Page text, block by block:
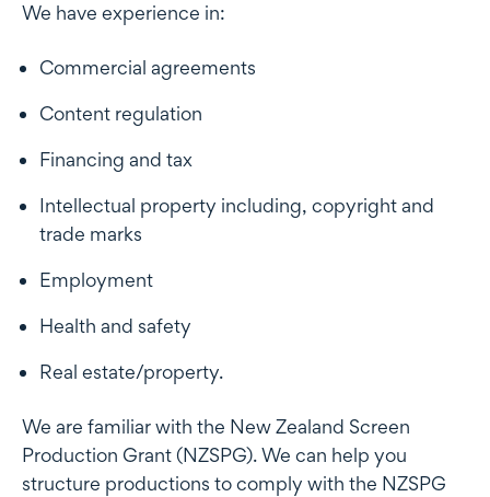
We have experience in:
Commercial agreements
Content regulation
Financing and tax
Intellectual property including, copyright and
trade marks
Employment
Health and safety
Real estate/property.
We are familiar with the New Zealand Screen
Production Grant (NZSPG). We can help you
structure productions to comply with the NZSPG